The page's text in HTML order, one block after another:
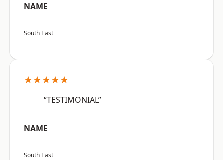
NAME
South East
★★★★★
“TESTIMONIAL”
NAME
South East